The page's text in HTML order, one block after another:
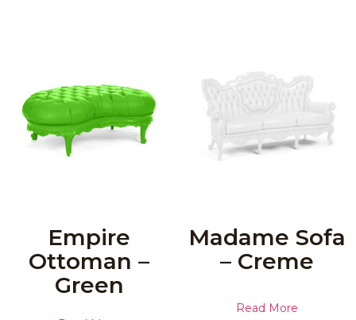
Empire
Ottoman –
Green
Madame Sofa
– Creme
Read More